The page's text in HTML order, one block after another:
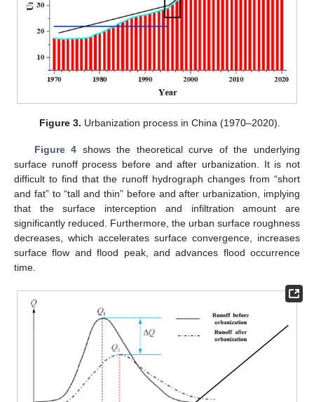
Figure 3. Urbanization process in China (1970–2020).
Figure 4 shows the theoretical curve of the underlying
surface runoff process before and after urbanization. It is not
difficult to find that the runoff hydrograph changes from “short
and fat” to “tall and thin” before and after urbanization, implying
that the surface interception and infiltration amount are
significantly reduced. Furthermore, the urban surface roughness
decreases, which accelerates surface convergence, increases
surface flow and flood peak, and advances flood occurrence
time.